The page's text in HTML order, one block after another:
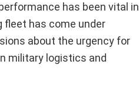
has been vital in
fleet has come under
about the urgency for
military logistics and